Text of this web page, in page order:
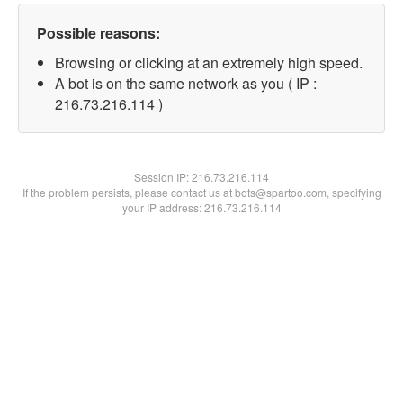
Possible reasons:
Browsing or clicking at an extremely high speed.
A bot is on the same network as you ( IP :
216.73.216.114 )
Session IP:216.73.216.114
If the problem persists, please contact us at bots@spartoo.com, specifying
your IP address: 216.73.216.114